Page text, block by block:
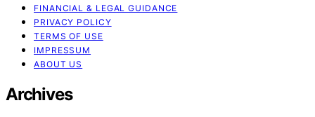
FINANCIAL & LEGAL GUIDANCE
PRIVACY POLICY
TERMS OF USE
IMPRESSUM
ABOUT US
Archives